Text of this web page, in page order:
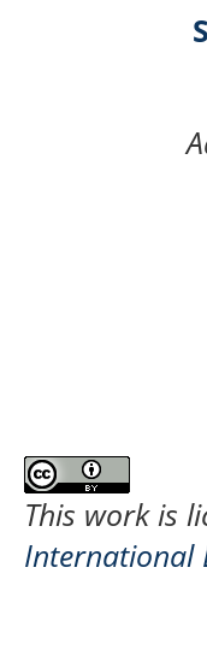
This work is
International